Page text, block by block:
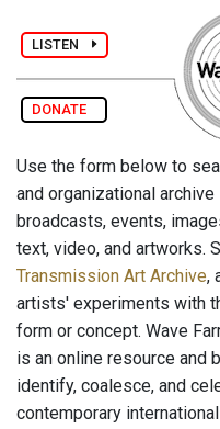
LISTEN
DONATE
Use the form below to
and organizational
broadcasts, events,
text, video, and artworks.
Transmission Art Archive,
artists' experiments with
form or concept. Wave
is an online resource and
identify, coalesce, and
contemporary